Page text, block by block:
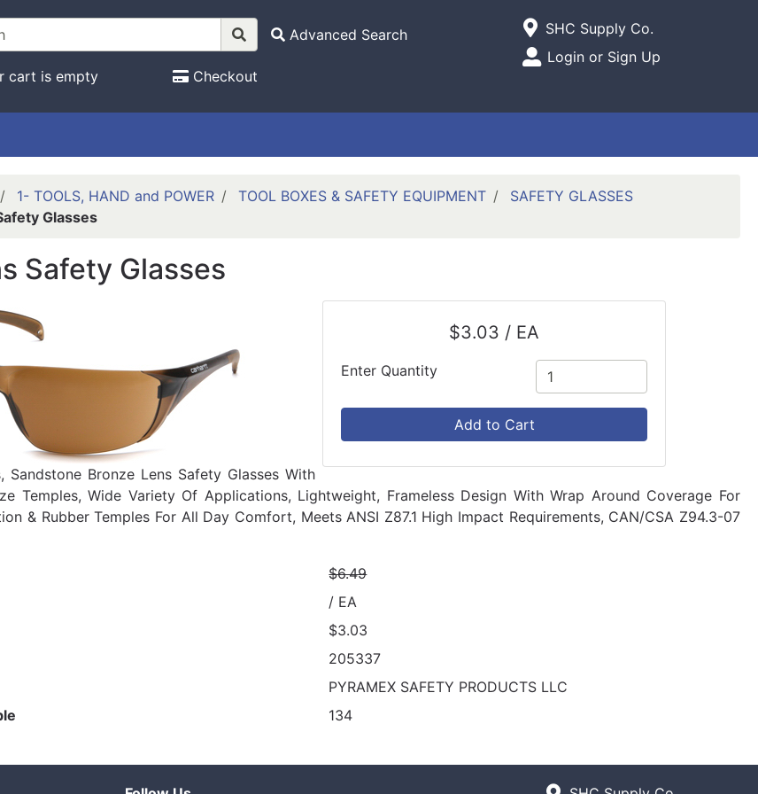
Advanced Search
cart is empty Checkout
Open Site Menu
Current Store
SHC Supply Co.
Site Menu
Login or Sign Up
1- TOOLS, HAND and POWER TOOL BOXES & SAFETY EQUIPMENT
SAFETY GLASSES
Glasses
Safety Glasses
$3.03 / EA
Enter Quantity
Add to Cart
Sandstone Bronze Lens Safety Glasses With
Temples, Wide Variety Of Applications, Lightweight, Frameless Design With Wrap Around Coverage For
& Rubber Temples For All Day Comfort, Meets ANSI Z87.1 High Impact Requirements, CAN/CSA Z94.3-07
$6.49
/ EA
$3.03
205337
PYRAMEX SAFETY PRODUCTS LLC
134